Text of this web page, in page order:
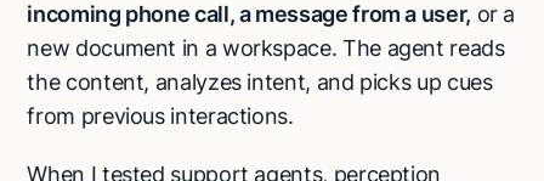
incoming phone call, a message from a user, or a
new document in a workspace. The agent reads
the content, analyzes intent, and picks up cues
from previous interactions.
When I tested support agents, perception